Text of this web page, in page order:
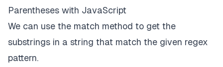
Parentheses with JavaScript
We can use the match method to get the
substrings in a string that match the given regex
pattern.